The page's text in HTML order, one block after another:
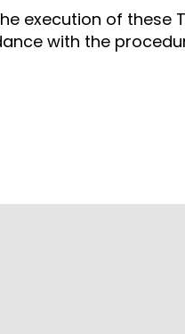
execution of
with the